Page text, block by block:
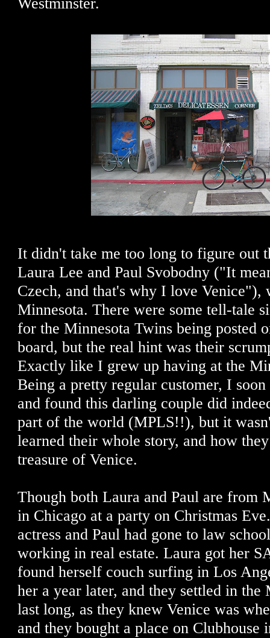
It didn't take me too long to figure out
Laura Lee and Paul Svobodny ("It
Czech, and that's why I love Venice"),
Minnesota. There were some tell-tale
for the Minnesota Twins being posted
board, but the real hint was their
Exactly like I grew up having at the
Being a pretty regular customer, I
and found this darling couple did
part of the world (MPLS!!), but it
learned their whole story, and how
treasure of Venice.
Though both Laura and Paul are from
in Chicago at a party on Christmas
actress and Paul had gone to law
working in real estate. Laura got her
found herself couch surfing in Los
her a year later, and they settled in
last long, as they knew Venice was
and they bought a place on Clubhouse